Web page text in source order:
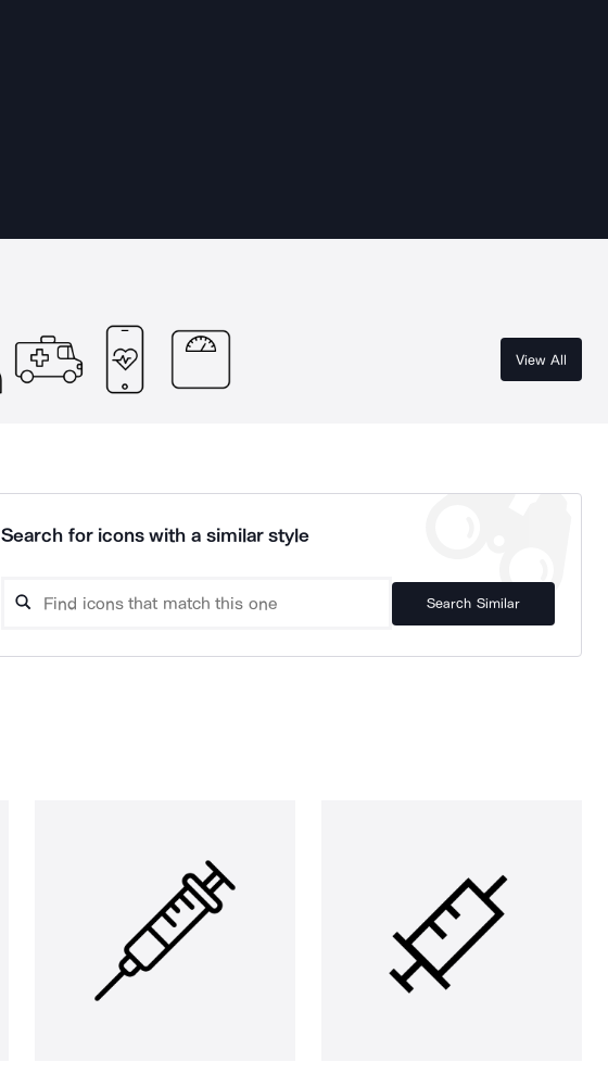
View All
Search for icons with a similar style
Search Similar